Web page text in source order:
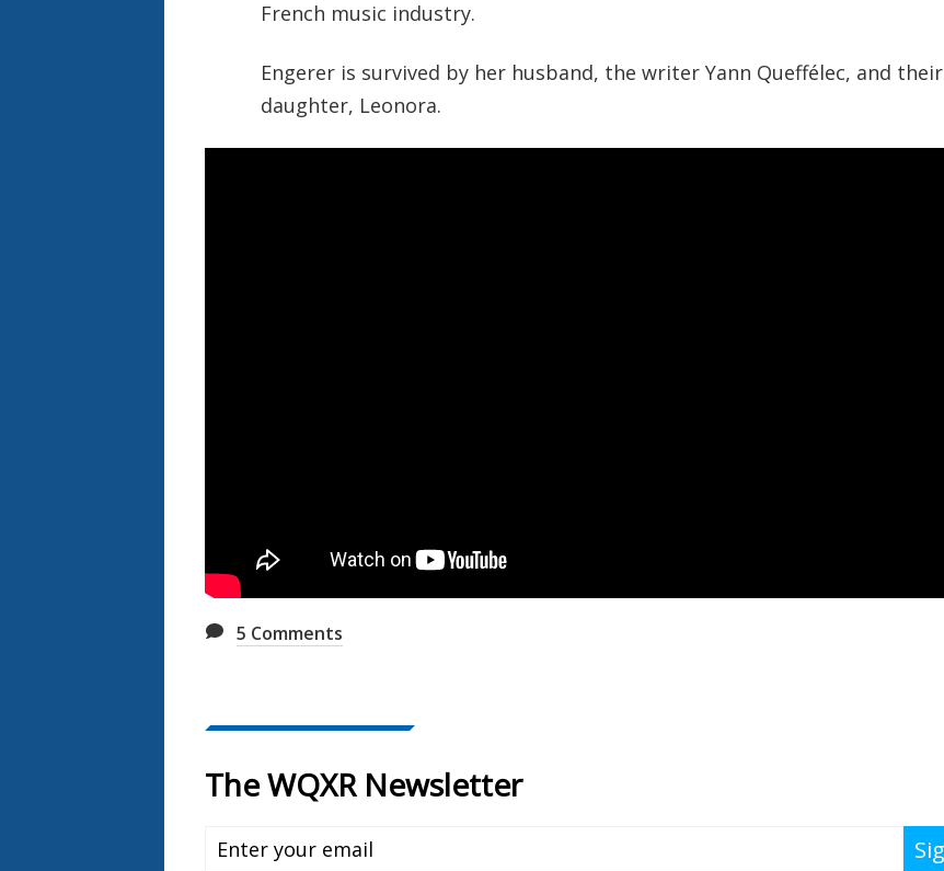
French music industry.
Engerer is survived by her husband, the writer Yann Queffélec, and their
daughter, Leonora.
5 Comments